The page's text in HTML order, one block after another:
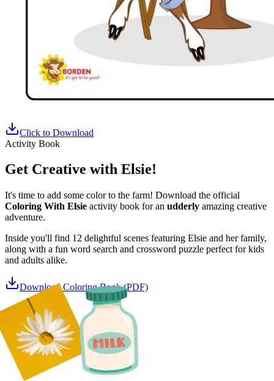
Click to Download
Activity Book
Get Creative with Elsie!
It's time to add some color to the farm! Download the official
Coloring With Elsie activity book for an udderly amazing creative
adventure.
Inside you'll find 12 delightful scenes featuring Elsie and her family,
along with a fun word search and crossword puzzle perfect for kids
and adults alike.
Download Coloring Book (PDF)